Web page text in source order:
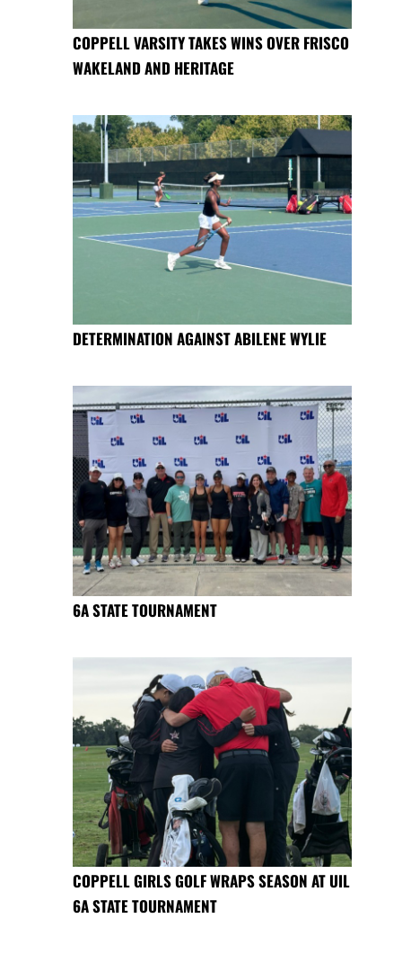
COPPELL VARSITY TAKES WINS OVER FRISCO
WAKELAND AND HERITAGE
DETERMINATION AGAINST ABILENE WYLIE
6A STATE TOURNAMENT
COPPELL GIRLS GOLF WRAPS SEASON AT UIL
6A STATE TOURNAMENT